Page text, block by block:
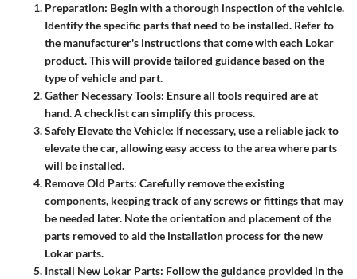
Preparation: Begin with a thorough inspection of the vehicle.
Identify the specific parts that need to be installed. Refer to
the manufacturer's instructions that come with each Lokar
product. This will provide tailored guidance based on the
type of vehicle and part.
Gather Necessary Tools: Ensure all tools required are at
hand. A checklist can simplify this process.
Safely Elevate the Vehicle: If necessary, use a reliable jack to
elevate the car, allowing easy access to the area where parts
will be installed.
Remove Old Parts: Carefully remove the existing
components, keeping track of any screws or fittings that may
be needed later. Note the orientation and placement of the
parts removed to aid the installation process for the new
Lokar parts.
Install New Lokar Parts: Follow the guidance provided in the